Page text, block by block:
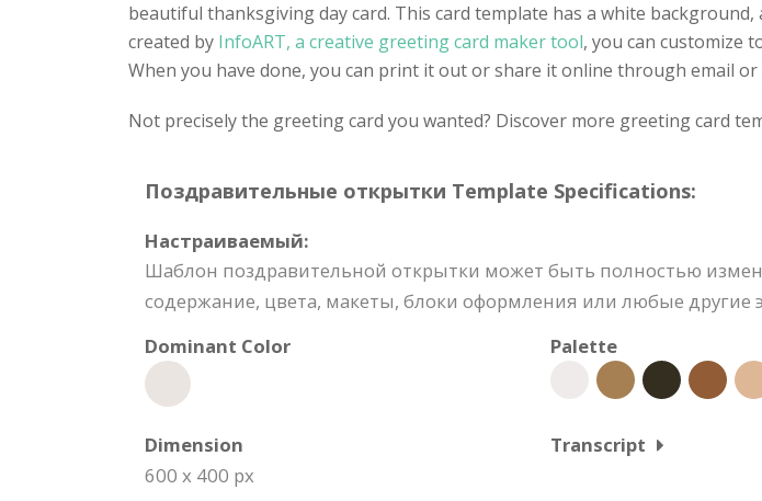
beautiful thanksgiving day card. This card template has a white
created by InfoART, a creative greeting card maker tool, you can customize
When you have done, you can print it out or share it online through email or
Not precisely the greeting card you wanted? Discover more greeting card
Поздравительные открытки Template Specifications:
Настраиваемый:
Шаблон поздравительной открытки может быть полностью
содержание, цвета, макеты, блоки оформления или любые другие
Dominant Color
Palette
Dimension
600 x 400 px
Transcript